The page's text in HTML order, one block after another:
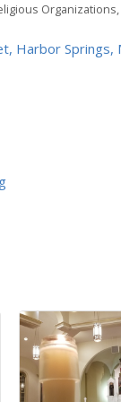
Organizations
Harbor Springs